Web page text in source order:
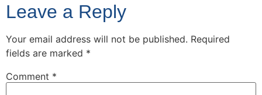
Leave a Reply
Your email address will not be published. Required
fields are marked *
Comment *